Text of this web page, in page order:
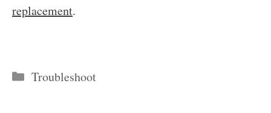
replacement.
Categories
Troubleshoot